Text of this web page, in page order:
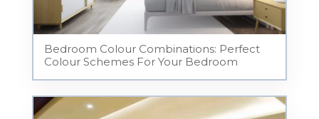
Bedroom Colour Combinations: Perfect
Colour Schemes For Your Bedroom